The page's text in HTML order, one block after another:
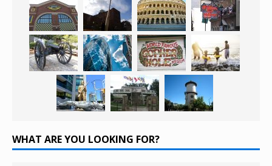
WHAT ARE YOU LOOKING FOR?